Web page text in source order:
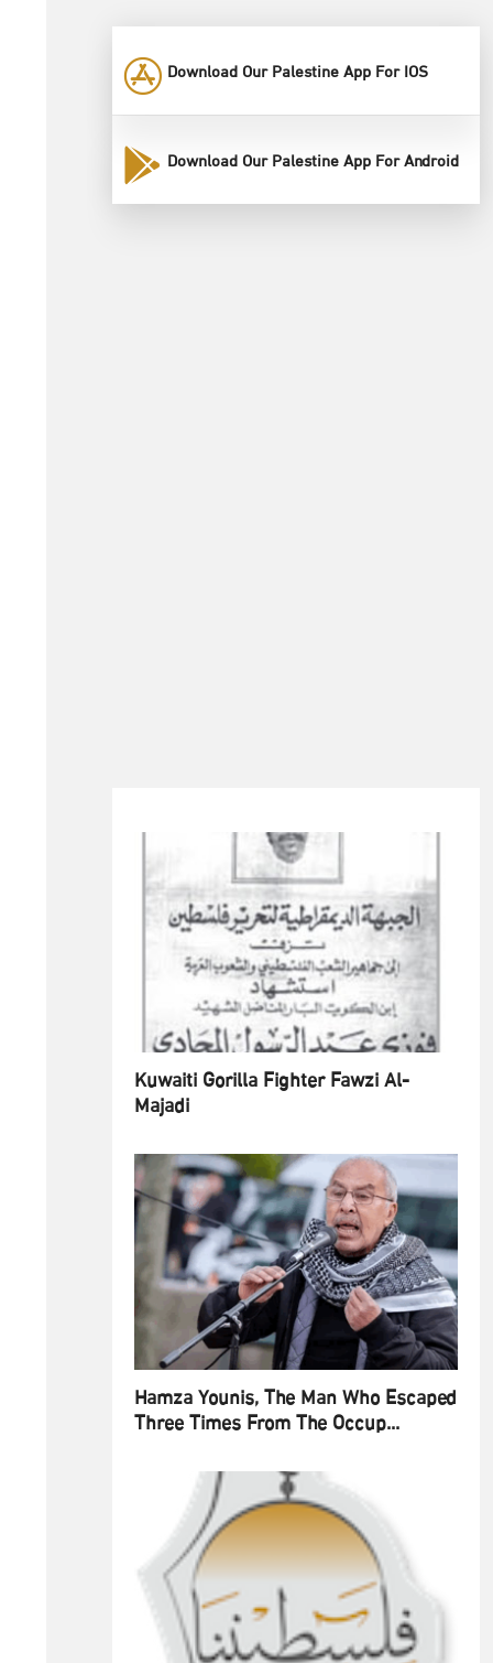
Download Our Palestine App For IOS
Download Our Palestine App For Android
Kuwaiti Gorilla Fighter Fawzi Al-
Majadi
Hamza Younis, The Man Who Escaped
Three Times From The Occup...